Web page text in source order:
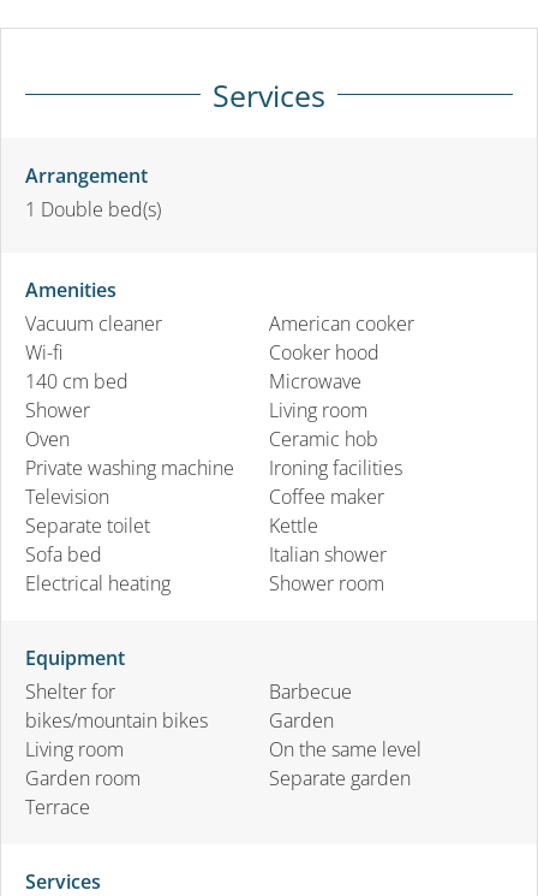
Services
Arrangement
1 Double bed(s)
Amenities
Vacuum cleaner
Wi-fi
140 cm bed
Shower
Oven
Private washing machine
Television
Separate toilet
Sofa bed
Electrical heating
American cooker
Cooker hood
Microwave
Living room
Ceramic hob
Ironing facilities
Coffee maker
Kettle
Italian shower
Shower room
Equipment
Shelter for
bikes/mountain bikes
Living room
Garden room
Terrace
Barbecue
Garden
On the same level
Separate garden
Services